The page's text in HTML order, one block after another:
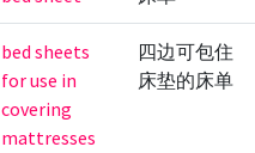
bed sheets
for use in
covering
mattresses
四边可包住
床垫的床单